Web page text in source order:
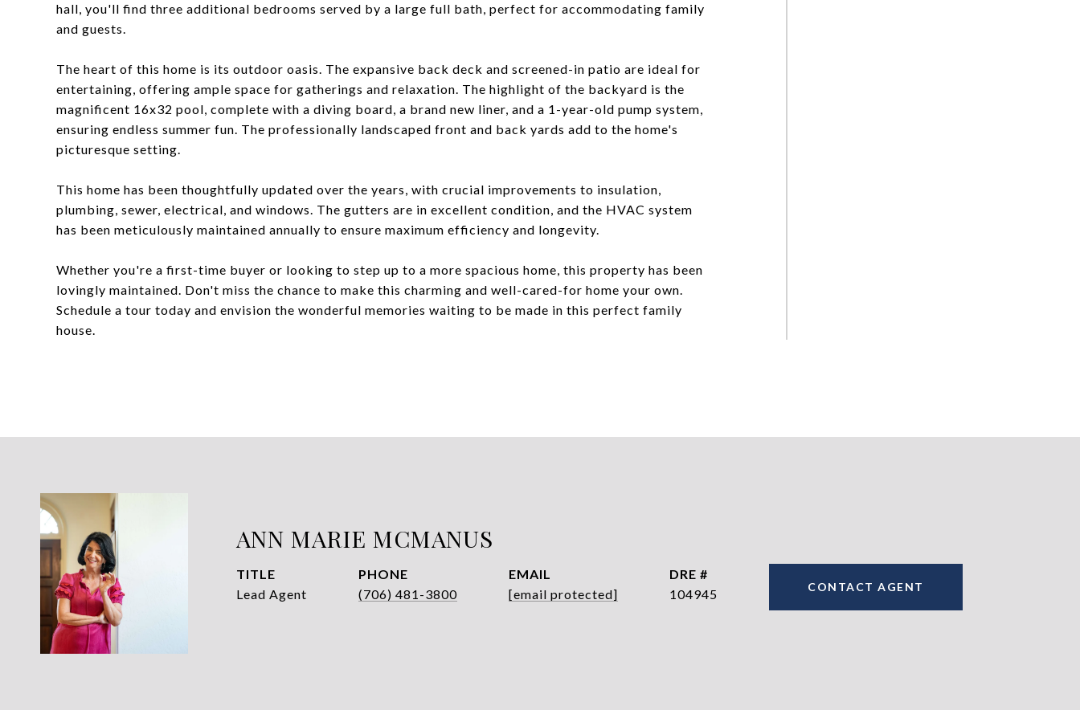
hall, you'll find three additional bedrooms served by a large full bath, perfect for accommodating family
and guests.
The heart of this home is its outdoor oasis. The expansive back deck and screened-in patio are ideal for
entertaining, offering ample space for gatherings and relaxation. The highlight of the backyard is the
magnificent 16x32 pool, complete with a diving board, a brand new liner, and a 1-year-old pump system,
ensuring endless summer fun. The professionally landscaped front and back yards add to the home's
picturesque setting.
This home has been thoughtfully updated over the years, with crucial improvements to insulation,
plumbing, sewer, electrical, and windows. The gutters are in excellent condition, and the HVAC system
has been meticulously maintained annually to ensure maximum efficiency and longevity.
Whether you're a first-time buyer or looking to step up to a more spacious home, this property has been
lovingly maintained. Don't miss the chance to make this charming and well-cared-for home your own.
Schedule a tour today and envision the wonderful memories waiting to be made in this perfect family
house.
ANN MARIE MCMANUS
TITLE
Lead Agent
PHONE
(706) 481-3800
EMAIL
[email protected]
DRE #
104945
CONTACT AGENT